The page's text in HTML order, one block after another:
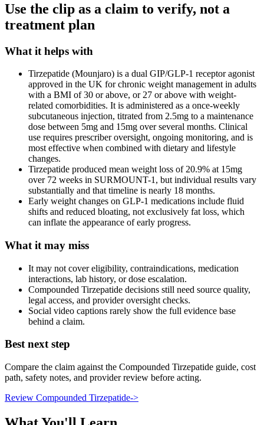
Use the clip as a claim to verify, not a
treatment plan
What it helps with
Tirzepatide (Mounjaro) is a dual GIP/GLP-1 receptor agonist
approved in the UK for chronic weight management in adults
with a BMI of 30 or above, or 27 or above with weight-
related comorbidities. It is administered as a once-weekly
subcutaneous injection, titrated from 2.5mg to a maintenance
dose between 5mg and 15mg over several months. Clinical
use requires prescriber oversight, ongoing monitoring, and is
most effective when combined with dietary and lifestyle
changes.
Tirzepatide produced mean weight loss of 20.9% at 15mg
over 72 weeks in SURMOUNT-1, but individual results vary
substantially and that timeline is nearly 18 months.
Early weight changes on GLP-1 medications include fluid
shifts and reduced bloating, not exclusively fat loss, which
can inflate the appearance of early progress.
What it may miss
It may not cover eligibility, contraindications, medication
interactions, lab history, or dose escalation.
Compounded Tirzepatide decisions still need source quality,
legal access, and provider oversight checks.
Social video captions rarely show the full evidence base
behind a claim.
Best next step
Compare the claim against the Compounded Tirzepatide guide, cost
path, safety notes, and provider review before acting.
Review Compounded Tirzepatide->